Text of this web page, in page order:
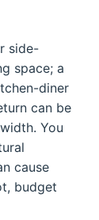
side-
space; a
diner
can be
You
cause
budget